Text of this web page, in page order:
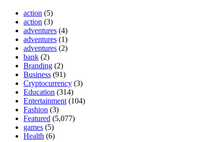
action (5)
action (3)
adventures (4)
adventures (1)
adventures (2)
bank (2)
Branding (2)
Business (91)
Cryptocurrency (3)
Education (314)
Entertainment (104)
Fashion (3)
Featured (5,077)
games (5)
Health (6)